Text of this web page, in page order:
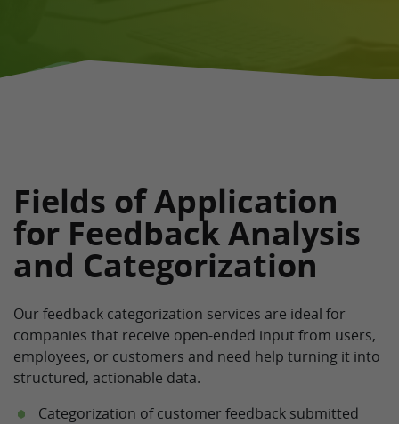
Fields of Application
for Feedback Analysis
and Categorization
Our feedback categorization services are ideal for
companies that receive open-ended input from users,
employees, or customers and need help turning it into
structured, actionable data.
Categorization of customer feedback submitted